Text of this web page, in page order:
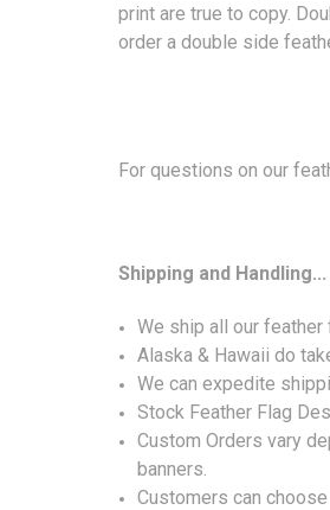
print are true to copy.
order a double side
For questions on our
Shipping and Handling...
We ship all our feather
Alaska & Hawaii do
We can expedite
Stock Feather Flag
Custom Orders vary
banners.
Customers can